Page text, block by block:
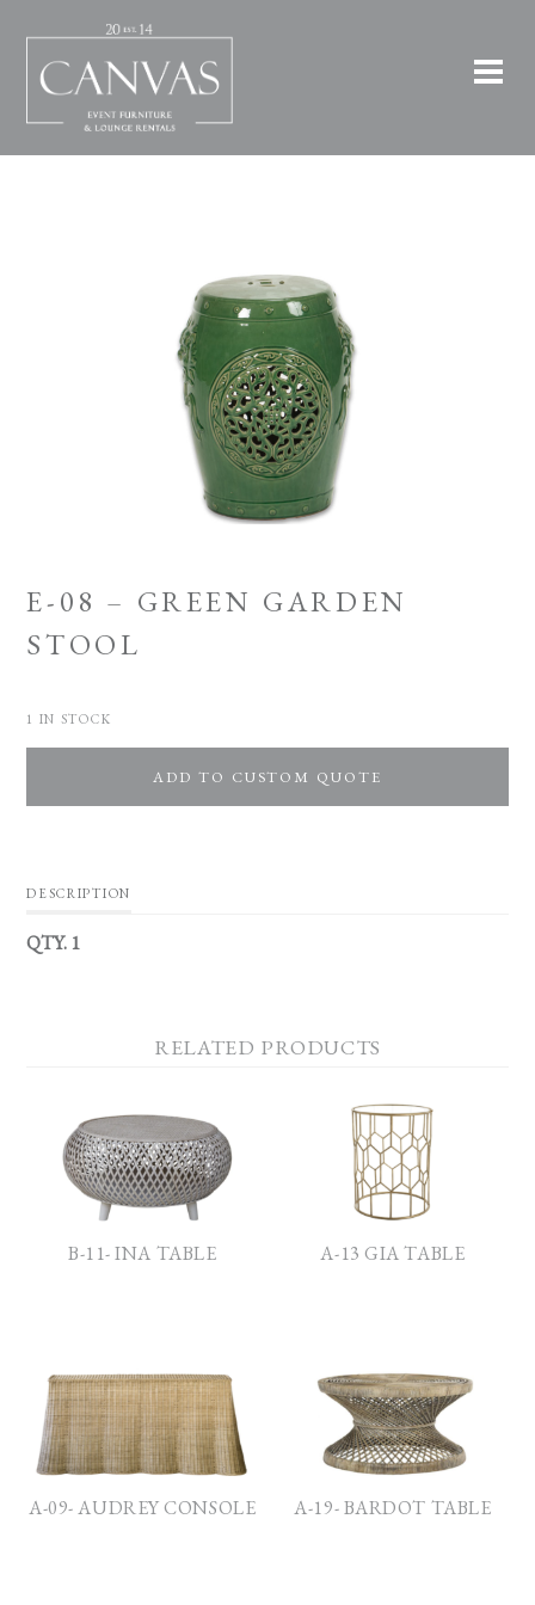
E-08 – GREEN GARDEN
STOOL
1 IN STOCK
ADD TO CUSTOM QUOTE
DESCRIPTION
QTY. 1
RELATED PRODUCTS
B-11- INA TABLE A-13 GIA TABLE
A-09- AUDREY CONSOLE A-19- BARDOT TABLE